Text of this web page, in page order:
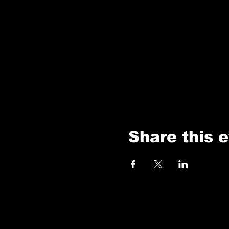
Share this